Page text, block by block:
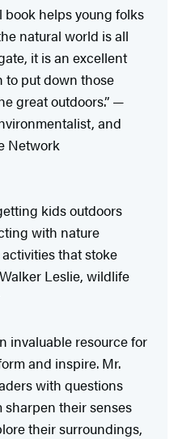
book helps young folks
natural world is all
it is an excellent
to put down those
great outdoors.” —
and
Network
kids outdoors
with nature
that stoke
Leslie, wildlife
invaluable resource for
and inspire. Mr.
with questions
their senses
their surroundings,